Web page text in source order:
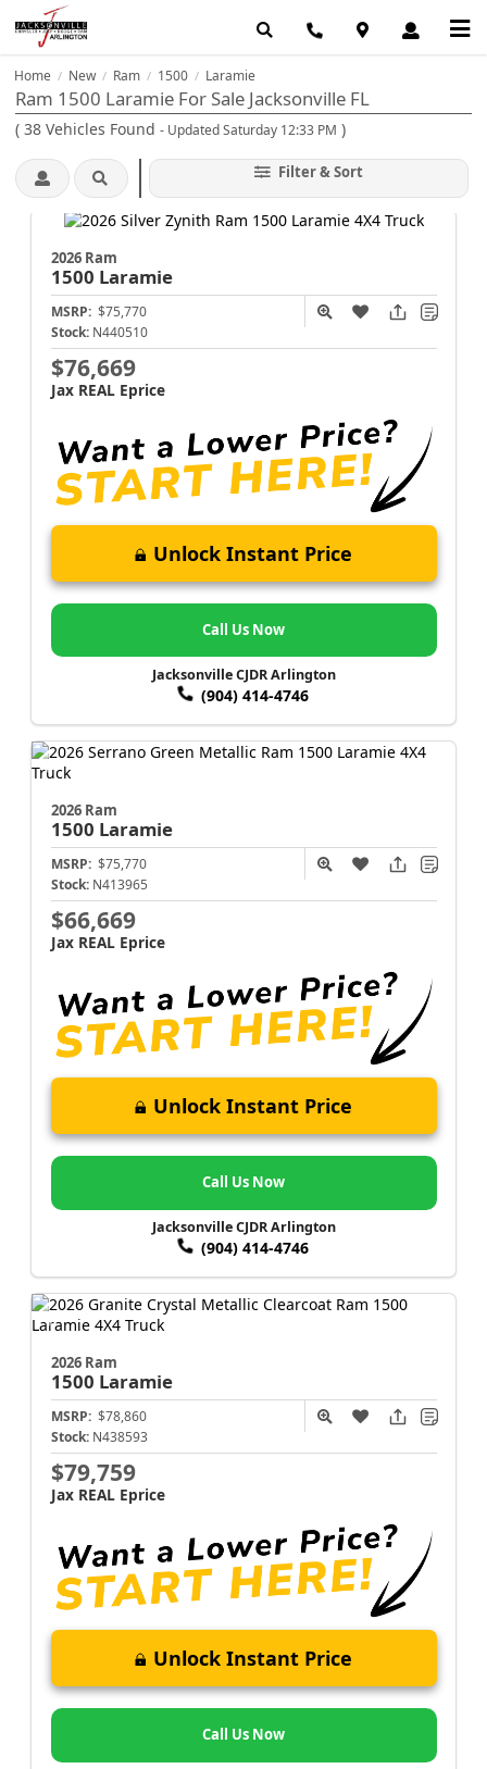
Home / New / Ram / 1500 / Laramie
Ram 1500 Laramie For Sale Jacksonville FL
( 38 Vehicles Found - Updated Saturday 12:33 PM )
Filter & Sort
2026 Ram
1500 Laramie
MSRP: $75,770
Stock: N440510
$76,669
Jax REAL Eprice
Unlock Instant Price
Call Us Now
Jacksonville CJDR Arlington
(904) 414-4746
2026 Ram
1500 Laramie
MSRP: $75,770
Stock: N413965
$66,669
Jax REAL Eprice
Unlock Instant Price
Call Us Now
Jacksonville CJDR Arlington
(904) 414-4746
2026 Ram
1500 Laramie
MSRP: $78,860
Stock: N438593
$79,759
Jax REAL Eprice
Unlock Instant Price
Call Us Now